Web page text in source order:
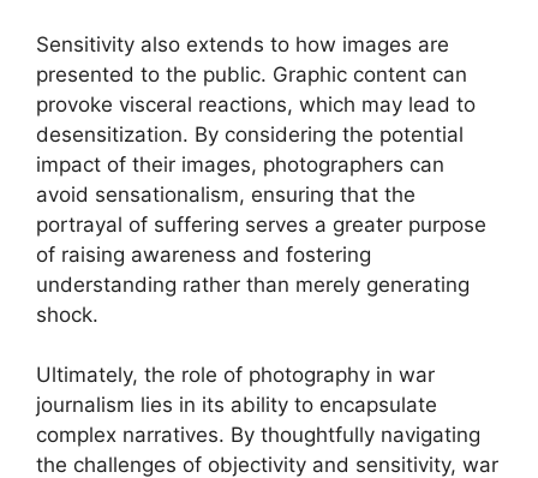
Sensitivity also extends to how images are
presented to the public. Graphic content can
provoke visceral reactions, which may lead to
desensitization. By considering the potential
impact of their images, photographers can
avoid sensationalism, ensuring that the
portrayal of suffering serves a greater purpose
of raising awareness and fostering
understanding rather than merely generating
shock.
Ultimately, the role of photography in war
journalism lies in its ability to encapsulate
complex narratives. By thoughtfully navigating
the challenges of objectivity and sensitivity, war